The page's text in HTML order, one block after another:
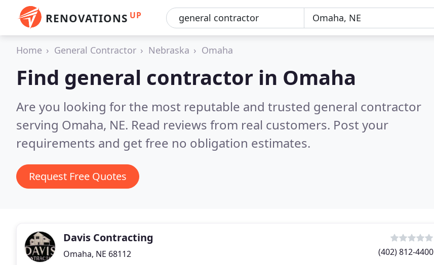
RENOVATIONS UP
Home General Contractor Nebraska Omaha
Find general contractor in Omaha
Are you looking for the most reputable and trusted general contractor
serving Omaha, NE. Read reviews from real customers. Post your
requirements and get free no obligation estimates.
Request Free Quotes
Davis Contracting
Omaha, NE 68112 (402) 812-4400